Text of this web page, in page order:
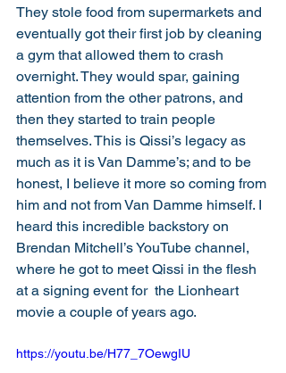
They stole food from supermarkets and
eventually got their first job by cleaning
a gym that allowed them to crash
overnight. They would spar, gaining
attention from the other patrons, and
then they started to train people
themselves. This is Qissi’s legacy as
much as it is Van Damme’s; and to be
honest, I believe it more so coming from
him and not from Van Damme himself. I
heard this incredible backstory on
Brendan Mitchell’s YouTube channel,
where he got to meet Qissi in the flesh
at a signing event for  the Lionheart
movie a couple of years ago.
https://youtu.be/H77_7OewgIU